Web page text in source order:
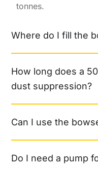
tonnes.
Where do I fill the
How long does a
dust suppression?
Can I use the
Do I need a pump